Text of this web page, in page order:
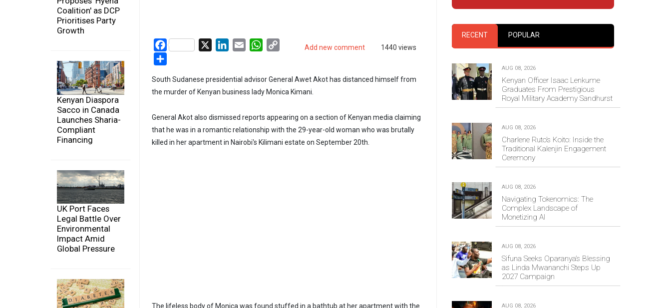
Coalition' as DCP
Prioritises Party
Growth
Kenyan Diaspora
Sacco in Canada
Launches Sharia-
Compliant
Financing
UK Port Faces
Legal Battle Over
Environmental
Impact Amid
Global Pressure
Add new comment 1440 views
Facebook LinkedIn
Email WhatsApp
South Sudanese presidential advisor General Awet Akot has distanced himself from
the murder of Kenyan business lady Monica Kimani.
General Akot also dismissed reports appearing on a section of Kenyan media claiming
that he was in a romantic relationship with the 29-year-old woman who was brutally
killed in her apartment in Nairobi's Kilimani estate on September 20th.
The lifeless body of Monica was found stuffed in a bathtub at her apartment with the
RECENT POPULAR
AUG 08, 2026
Kenyan Officer Isaac Lenkume
Graduates From Prestigious
Royal Military Academy Sandhurst
AUG 08, 2026
Charlene Ruto’s Koito: Inside the
Traditional Kalenjin Engagement
Ceremony
AUG 08, 2026
Navigating Tokenomics: The
Complex Landscape of
Monetizing AI
AUG 08, 2026
Sifuna Seeks Oparanya’s Blessing
as Linda Mwananchi Steps Up
2027 Campaign
AUG 08, 2026